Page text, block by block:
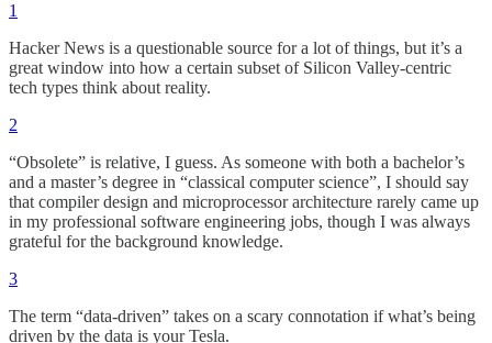
1
Hacker News is a questionable source for a lot of things, but it’s a
great window into how a certain subset of Silicon Valley-centric
tech types think about reality.
2
“Obsolete” is relative, I guess. As someone with both a bachelor’s
and a master’s degree in “classical computer science”, I should say
that compiler design and microprocessor architecture rarely came up
in my professional software engineering jobs, though I was always
grateful for the background knowledge.
3
The term “data-driven” takes on a scary connotation if what’s being
driven by the data is your Tesla.